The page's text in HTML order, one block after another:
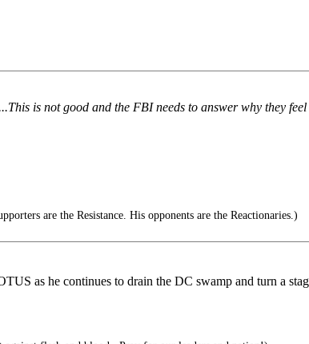
is not good and the FBI needs to answer why they
are the Resistance. His opponents are the Reactionaries.)
as he continues to drain the DC swamp and turn a